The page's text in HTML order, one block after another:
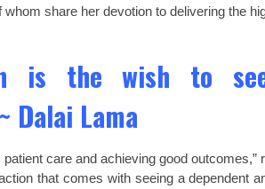
whom share her devotion to delivering the
is the wish to
Dalai Lama
care and achieving good
that comes with seeing a dependent